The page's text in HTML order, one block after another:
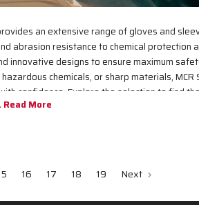
an extensive range of gloves and
abrasion resistance to chemical protection
innovative designs to ensure maximum
chemicals, or sharp materials,
confidence. Explore the selection to find
needs.
16 17 18 19 Next